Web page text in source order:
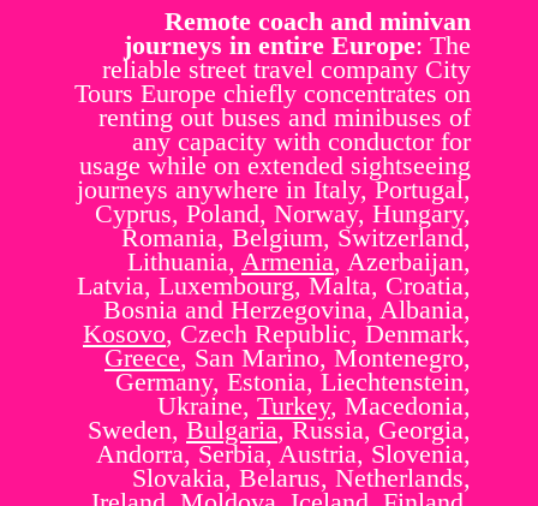
Remote coach and minivan
journeys in entire Europe: The
reliable street travel company City
Tours Europe chiefly concentrates on
renting out buses and minibuses of
any capacity with conductor for
usage while on extended sightseeing
journeys anywhere in Italy, Portugal,
Cyprus, Poland, Norway, Hungary,
Romania, Belgium, Switzerland,
Lithuania, Armenia, Azerbaijan,
Latvia, Luxembourg, Malta, Croatia,
Bosnia and Herzegovina, Albania,
Kosovo, Czech Republic, Denmark,
Greece, San Marino, Montenegro,
Germany, Estonia, Liechtenstein,
Ukraine, Turkey, Macedonia,
Sweden, Bulgaria, Russia, Georgia,
Andorra, Serbia, Austria, Slovenia,
Slovakia, Belarus, Netherlands,